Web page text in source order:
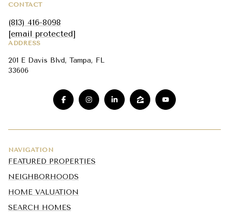
CONTACT
(813) 416-8098
[email protected]
ADDRESS
201 E Davis Blvd, Tampa, FL
33606
NAVIGATION
FEATURED PROPERTIES
NEIGHBORHOODS
HOME VALUATION
SEARCH HOMES